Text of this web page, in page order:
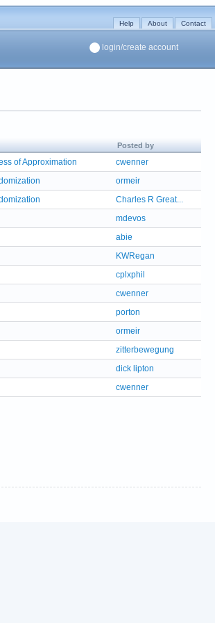
Help About Contact
login/create account
Posted by
of Approximation
cwenner
ormeir
Charles R Great...
mdevos
abie
KWRegan
cplxphil
cwenner
porton
ormeir
zitterbewegung
dick lipton
cwenner